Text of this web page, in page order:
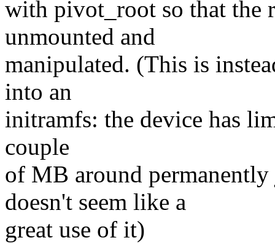
with pivot_root so that the
unmounted and
manipulated. (This is
into an
initramfs: the device has
couple
of MB around
doesn't seem like a
great use of it)